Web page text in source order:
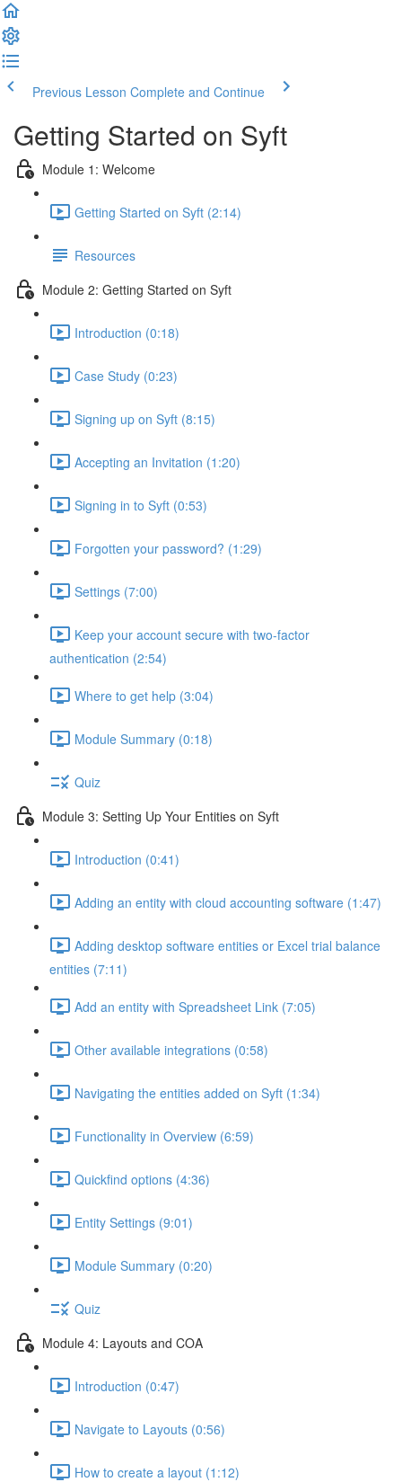
Previous Lesson Complete and Continue
Getting Started on Syft
Module 1: Welcome
Getting Started on Syft (2:14)
Resources
Module 2: Getting Started on Syft
Introduction (0:18)
Case Study (0:23)
Signing up on Syft (8:15)
Accepting an Invitation (1:20)
Signing in to Syft (0:53)
Forgotten your password? (1:29)
Settings (7:00)
Keep your account secure with two-factor
authentication (2:54)
Where to get help (3:04)
Module Summary (0:18)
Quiz
Module 3: Setting Up Your Entities on Syft
Introduction (0:41)
Adding an entity with cloud accounting software (1:47)
Adding desktop software entities or Excel trial balance
entities (7:11)
Add an entity with Spreadsheet Link (7:05)
Other available integrations (0:58)
Navigating the entities added on Syft (1:34)
Functionality in Overview (6:59)
Quickfind options (4:36)
Entity Settings (9:01)
Module Summary (0:20)
Quiz
Module 4: Layouts and COA
Introduction (0:47)
Navigate to Layouts (0:56)
How to create a layout (1:12)